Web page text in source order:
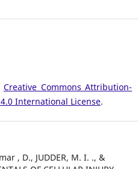
Creative Commons Attribution-
International License.
, D., JUDDER, M. I. ., &